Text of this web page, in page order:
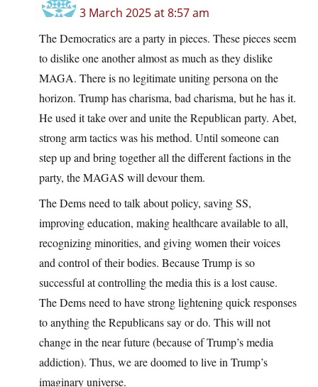
3 March 2025 at 8:57 am
The Democratics are a party in pieces. These pieces seem
to dislike one another almost as much as they dislike
MAGA. There is no legitimate uniting persona on the
horizon. Trump has charisma, bad charisma, but he has it.
He used it take over and unite the Republican party. Abet,
strong arm tactics was his method. Until someone can
step up and bring together all the different factions in the
party, the MAGAS will devour them.
The Dems need to talk about policy, saving SS,
improving education, making healthcare available to all,
recognizing minorities, and giving women their voices
and control of their bodies. Because Trump is so
successful at controlling the media this is a lost cause.
The Dems need to have strong lightening quick responses
to anything the Republicans say or do. This will not
change in the near future (because of Trump’s media
addiction). Thus, we are doomed to live in Trump’s
imaginary universe.